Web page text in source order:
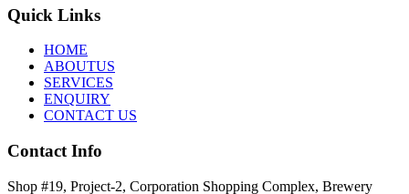
Quick Links
HOME
ABOUTUS
SERVICES
ENQUIRY
CONTACT US
Contact Info
Shop #19, Project-2, Corporation Shopping Complex, Brewery